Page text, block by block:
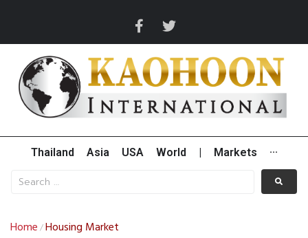
Thailand Asia USA World Markets ···
Home /Housing Market